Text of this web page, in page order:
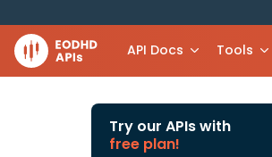
API Docs Tools
Try our APIs with
free plan!